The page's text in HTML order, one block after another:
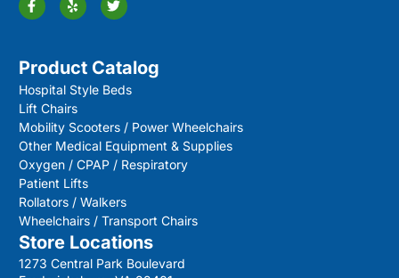
Product Catalog
Hospital Style Beds
Lift Chairs
Mobility Scooters / Power Wheelchairs
Other Medical Equipment & Supplies
Oxygen / CPAP / Respiratory
Patient Lifts
Rollators / Walkers
Wheelchairs / Transport Chairs
Store Locations
1273 Central Park Boulevard